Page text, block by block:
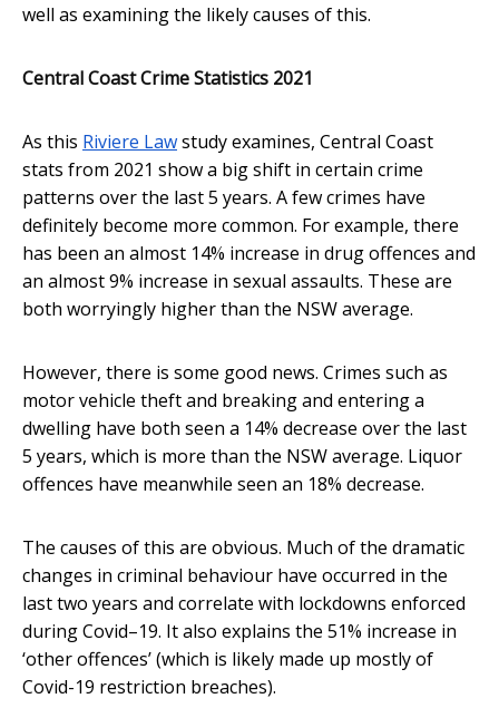
well as examining the likely causes of this.
Central Coast Crime Statistics 2021
As this Riviere Lawstudy examines, Central Coast
stats from 2021 show a big shift in certain crime
patterns over the last 5 years. A few crimes have
definitely become more common. For example, there
has been an almost 14% increase in drug offences and
an almost 9% increase in sexual assaults. These are
both worryingly higher than the NSW average.
However, there is some good news. Crimes such as
motor vehicle theft and breaking and entering a
dwelling have both seen a 14% decrease over the last
5 years, which is more than the NSW average. Liquor
offences have meanwhile seen an 18% decrease.
The causes of this are obvious. Much of the dramatic
changes in criminal behaviour have occurred in the
last two years and correlate with lockdowns enforced
during Covid–19. It also explains the 51% increase in
‘other offences’ (which is likely made up mostly of
Covid-19 restriction breaches).